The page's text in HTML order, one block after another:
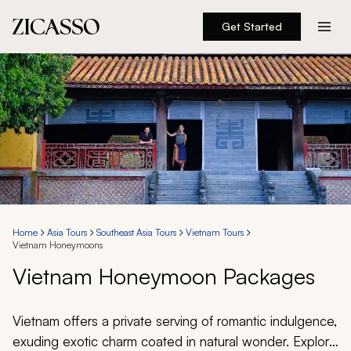
Get Started
Destinations
Experiences
Inspiration
About
888 900-1569
Home Asia Tours Southeast Asia Tours
Vietnam Tours
Vietnam Honeymoons
Vietnam Honeymoon Packages
Vietnam offers a private serving of romantic indulgence,
exuding exotic charm coated in natural wonder. Explore